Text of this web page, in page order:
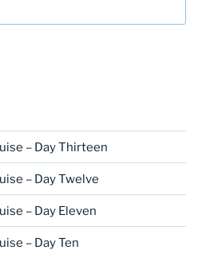
– Day Thirteen
– Day Twelve
– Day Eleven
– Day Ten